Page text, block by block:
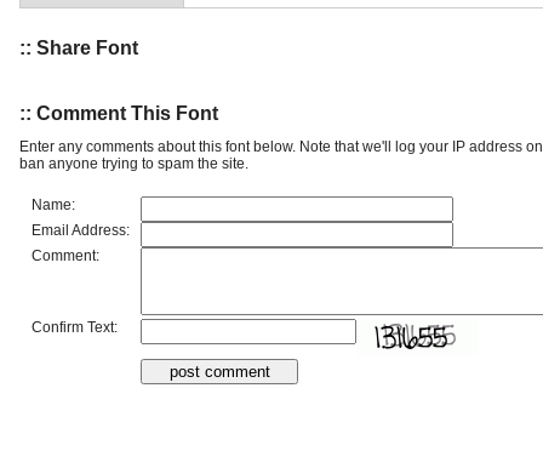
:: Share Font
:: Comment This Font
Enter any comments about this font below. Note that we'll log your IP address
ban anyone trying to spam the site.
Name:
Email Address:
Comment:
Confirm Text: